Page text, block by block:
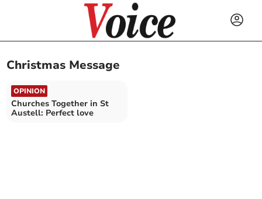
Christmas Message
OPINION
Churches Together in St
Austell: Perfect love